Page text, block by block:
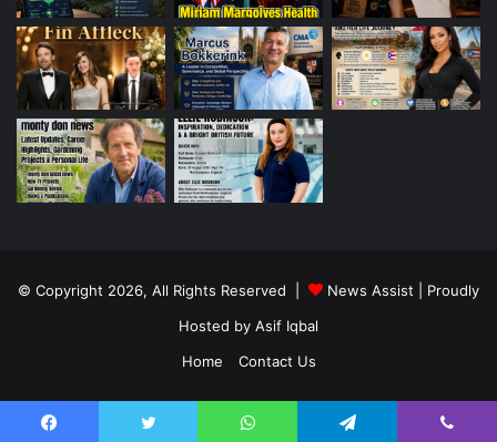
© Copyright 2026, All Rights Reserved | News Assist | Proudly
Hosted by Asif Iqbal
Home
Contact Us